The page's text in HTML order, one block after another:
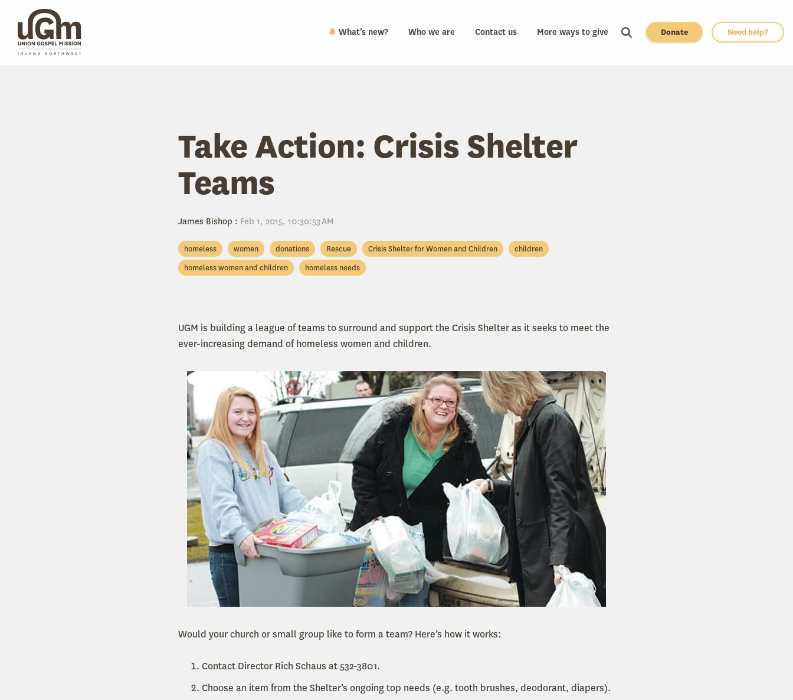
main
content.
What’s new? Who we are Contact us More ways to give Donate Need help?
Take Action: Crisis Shelter
Teams
James Bishop : Feb 1, 2015, 10:30:53 AM
homeless women donations Rescue Crisis Shelter for Women and Children
children
homeless women and children
homeless needs
UGM is building a league of teams to surround and support the Crisis Shelter as it seeks to meet the
ever-increasing demand of homeless women and children.
Would your church or small group like to form a team? Here’s how it works:
Contact Director Rich Schaus at 532-3801.
Choose an item from the Shelter’s ongoing top needs (e.g. tooth brushes, deodorant, diapers).